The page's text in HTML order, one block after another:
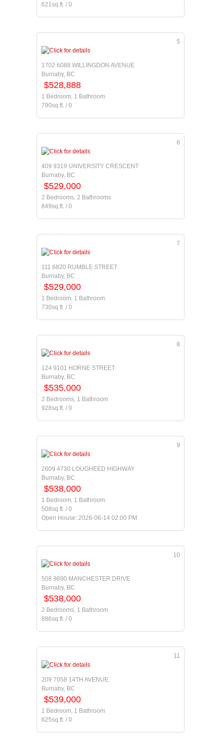
621sq.ft. / 0
5
1702 6088 WILLINGDON AVENUE
Burnaby, BC
$528,888
1 Bedroom, 1 Bathroom
790sq.ft. / 0
6
409 9319 UNIVERSITY CRESCENT
Burnaby, BC
$529,000
2 Bedrooms, 2 Bathrooms
849sq.ft. / 0
7
111 6820 RUMBLE STREET
Burnaby, BC
$529,000
1 Bedroom, 1 Bathroom
730sq.ft. / 0
8
124 9101 HORNE STREET
Burnaby, BC
$535,000
2 Bedrooms, 1 Bathroom
928sq.ft. / 0
9
2609 4730 LOUGHEED HIGHWAY
Burnaby, BC
$538,000
1 Bedroom, 1 Bathroom
508sq.ft. / 0
Open House: 2026-06-14 02:00 PM
10
508 9890 MANCHESTER DRIVE
Burnaby, BC
$538,000
2 Bedrooms, 1 Bathroom
886sq.ft. / 0
11
209 7058 14TH AVENUE
Burnaby, BC
$539,000
1 Bedroom, 1 Bathroom
625sq.ft. / 0